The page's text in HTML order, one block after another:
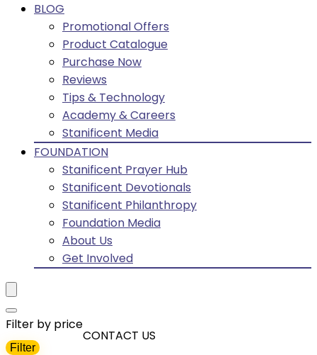
BLOG
Promotional Offers
Product Catalogue
Purchase Now
Reviews
Tips & Technology
Academy & Careers
Stanificent Media
FOUNDATION
Stanificent Prayer Hub
Stanificent Devotionals
Stanificent Philanthropy
Foundation Media
About Us
Get Involved
Filter by price
Filter
CONTACT US